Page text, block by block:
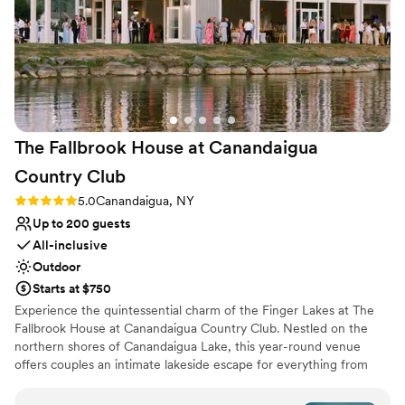
Rustic yet refined style
Caters to out-of-town guests
Bridal suite on site
Venue considerations
No built-in audiovisual options
Not wheelchair accessible
On-site parking not available
enough! ”
The Fallbrook House at Canandaigua
Country Club
Rating: 5.0 (8 reviews)
5.0Canandaigua, NY
Up to 200 guests
All-inclusive
Outdoor
Starts at $750
Experience the quintessential charm of the Finger Lakes at The
Fallbrook House at Canandaigua Country Club. Nestled on the
northern shores of Canandaigua Lake, this year-round venue
offers couples an intimate lakeside escape for everything from
provided by the renowned Nolan’s, your celebration is paired with